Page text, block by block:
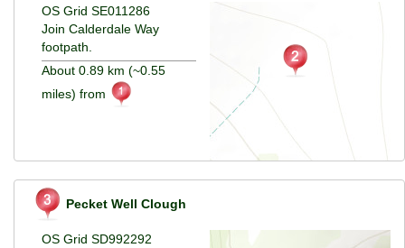
OS Grid SE011286
Join Calderdale Way
footpath.
About 0.89 km (~0.55
miles) from
Pecket Well Clough
OS Grid SD992292